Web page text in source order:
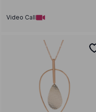
Video Call